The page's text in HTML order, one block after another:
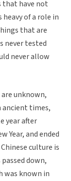
that have not
of a role in
that are
never tested
never allow
unknown,
times,
year after
Year, and ended
culture is
down,
was known in